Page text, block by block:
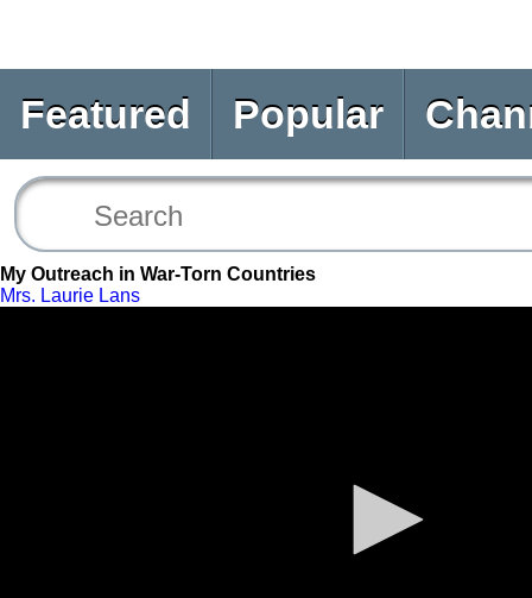
Featured Popular
My Outreach in War-Torn Countries
Mrs. Laurie Lans